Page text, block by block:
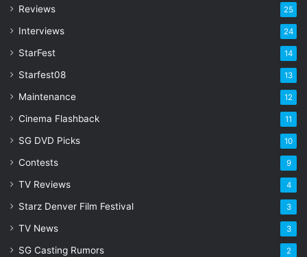
e
s
Reviews 25
Interviews 24
StarFest 14
Starfest08 13
Maintenance 12
Cinema Flashback 11
SG DVD Picks 10
Contests 9
TV Reviews 4
Starz Denver Film Festival 3
TV News 3
SG Casting Rumors 2